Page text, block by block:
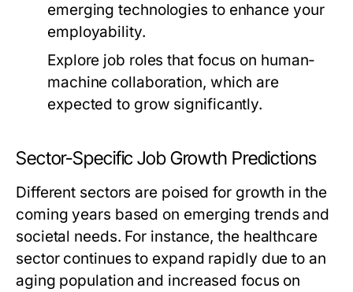
emerging technologies to enhance your
employability.
Explore job roles that focus on human-
machine collaboration, which are
expected to grow significantly.
Sector-Specific Job Growth Predictions
Different sectors are poised for growth in the
coming years based on emerging trends and
societal needs. For instance, the healthcare
sector continues to expand rapidly due to an
aging population and increased focus on